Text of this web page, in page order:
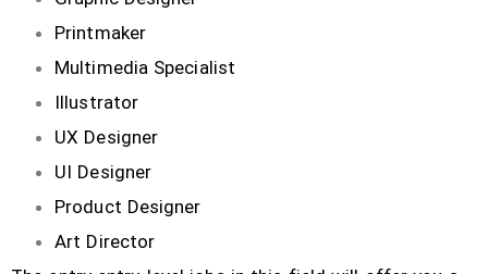
Printmaker
Multimedia Specialist
Illustrator
UX Designer
UI Designer
Product Designer
Art Director